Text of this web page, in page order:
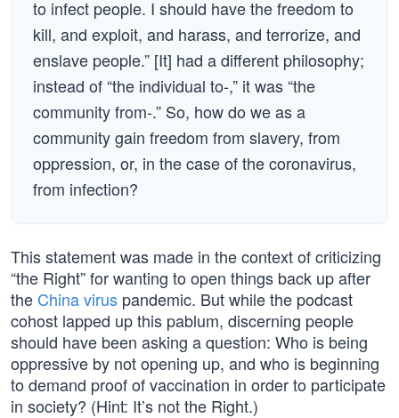
to infect people. I should have the freedom to
kill, and exploit, and harass, and terrorize, and
enslave people.” [It] had a different philosophy;
instead of “the individual to-,” it was “the
community from-.” So, how do we as a
community gain freedom from slavery, from
oppression, or, in the case of the coronavirus,
from infection?
This statement was made in the context of criticizing
“the Right” for wanting to open things back up after
the China virus pandemic. But while the podcast
cohost lapped up this pablum, discerning people
should have been asking a question: Who is being
oppressive by not opening up, and who is beginning
to demand proof of vaccination in order to participate
in society? (Hint: It’s not the Right.)